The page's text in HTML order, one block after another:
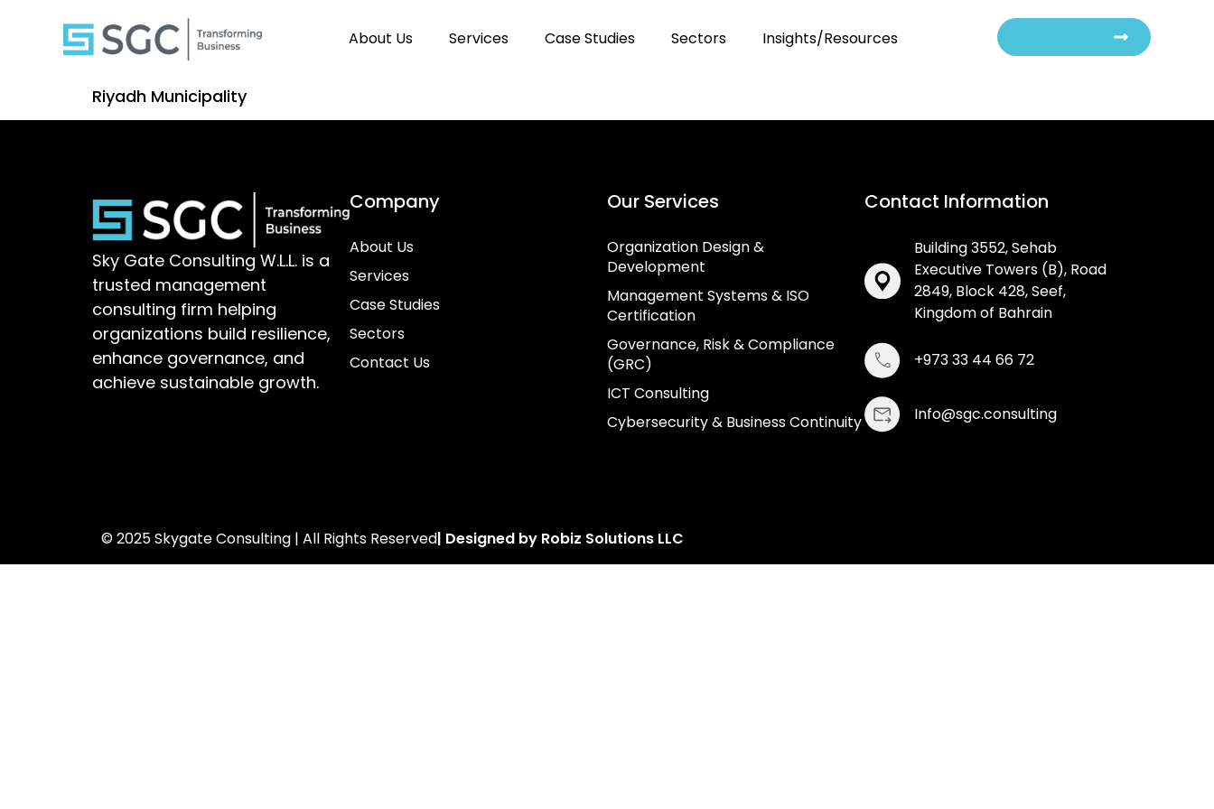
About Us Services Case Studies Sectors Insights/Resources
Riyadh Municipality
Sky Gate Consulting W.L.L. is a
trusted management
consulting firm helping
organizations build resilience,
enhance governance, and
achieve sustainable growth.
Company
About Us
Services
Case Studies
Sectors
Contact Us
Our Services
Organization Design &
Development
Management Systems & ISO
Certification
Governance, Risk & Compliance
(GRC)
ICT Consulting
Cybersecurity & Business Continuity
Contact Information
Building 3552, Sehab
Executive Towers (B), Road
2849, Block 428, Seef,
Kingdom of Bahrain
+973 33 44 66 72
Info@sgc.consulting
© 2025 Skygate Consulting | All Rights Reserved| Designed by Robiz Solutions LLC